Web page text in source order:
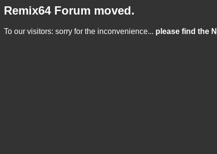
Remix64 Forum moved.
To our visitors: sorry for the inconvenience... please find the